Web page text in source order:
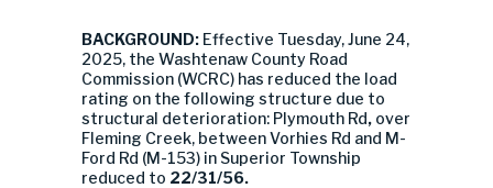
BACKGROUND: Effective Tuesday, June 24,
2025, the Washtenaw County Road
Commission (WCRC) has reduced the load
rating on the following structure due to
structural deterioration: Plymouth Rd, over
Fleming Creek, between Vorhies Rd and M-
Ford Rd (M-153) in Superior Township
reduced to 22/31/56.